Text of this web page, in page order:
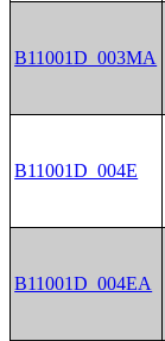
B11001D_003MA
B11001D_004E
B11001D_004EA